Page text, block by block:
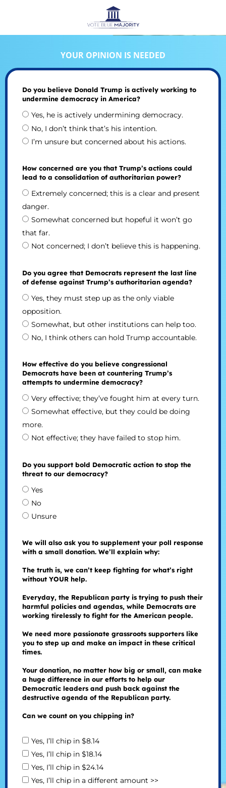
YOUR OPINION IS NEEDED
Do you believe Donald Trump is actively working to
undermine democracy in America?
Yes, he is actively undermining democracy.
No, I don’t think that’s his intention.
I’m unsure but concerned about his actions.
How concerned are you that Trump’s actions could
lead to a consolidation of authoritarian power?
Extremely concerned; this is a clear and present
danger.
Somewhat concerned but hopeful it won’t go
that far.
Not concerned; I don’t believe this is happening.
Do you agree that Democrats represent the last line
of defense against Trump’s authoritarian agenda?
Yes, they must step up as the only viable
opposition.
Somewhat, but other institutions can help too.
No, I think others can hold Trump accountable.
How effective do you believe congressional
Democrats have been at countering Trump’s
attempts to undermine democracy?
Very effective; they’ve fought him at every turn.
Somewhat effective, but they could be doing
more.
Not effective; they have failed to stop him.
Do you support bold Democratic action to stop the
threat to our democracy?
Yes
No
Unsure
We will also ask you to supplement your poll response
with a small donation. We’ll explain why:
The truth is, we can’t keep fighting for what’s right
without YOUR help.
Everyday, the Republican party is trying to push their
harmful policies and agendas, while Democrats are
working tirelessly to fight for the American people.
We need more passionate grassroots supporters like
you to step up and make an impact in these critical
times.
Your donation, no matter how big or small, can make
a huge difference in our efforts to help our
Democratic leaders and push back against the
destructive agenda of the Republican party.
Can we count on you chipping in?
Yes, I’ll chip in $8.14
Yes, I’ll chip in $18.14
Yes, I’ll chip in $24.14
Yes, I’ll chip in a different amount >>